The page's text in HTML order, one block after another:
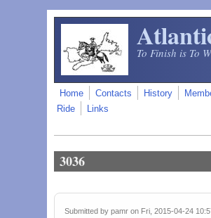
Skip to main content
To Finish is To
Home Contacts History
Ride
Links
3036
Submitted bypamr on Fri, 2015-04-24